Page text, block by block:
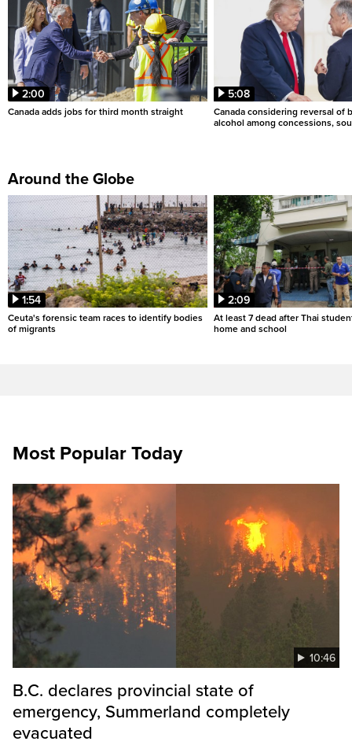
2:00
Canada adds jobs for third month straight
5:08
Canada considering reversal of
alcohol among concessions,
Around the Globe
1:54
Ceuta's forensic team races to identify bodies
of migrants
2:09
At least 7 dead after Thai
home and school
Most Popular Today
10:46
B.C. declares provincial state of
emergency, Summerland completely
evacuated